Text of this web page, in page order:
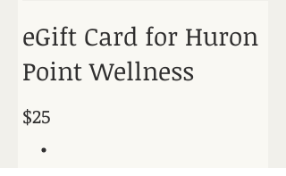
eGift Card for Huron
Point Wellness
$25